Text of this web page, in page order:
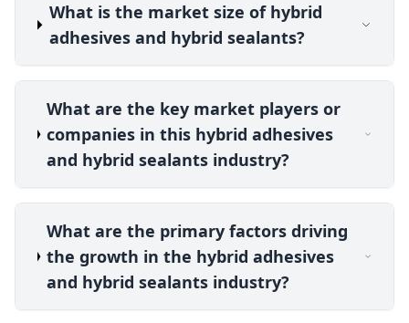
What is the market size of hybrid
adhesives and hybrid sealants?
What are the key market players or
companies in this hybrid adhesives
and hybrid sealants industry?
What are the primary factors driving
the growth in the hybrid adhesives
and hybrid sealants industry?